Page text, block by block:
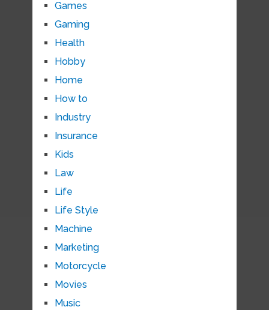
Games
Gaming
Health
Hobby
Home
How to
Industry
Insurance
Kids
Law
Life
Life Style
Machine
Marketing
Motorcycle
Movies
Music